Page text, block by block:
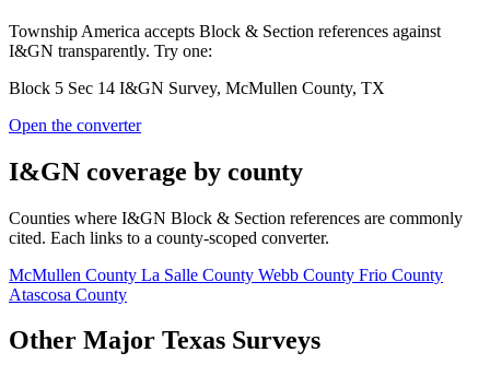
Township America accepts Block & Section references against
I&GN transparently. Try one:
Block 5 Sec 14 I&GN Survey, McMullen County, TX
Open the converter
I&GN coverage by county
Counties where I&GN Block & Section references are commonly
cited. Each links to a county-scoped converter.
McMullen County La Salle County Webb County Frio County
Atascosa County
Other Major Texas Surveys